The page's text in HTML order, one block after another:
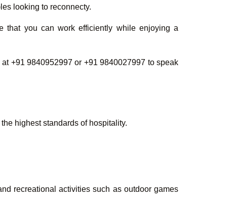
looking to reconnecty.
that you can work efficiently while enjoying a
+91 9840952997 or +91 9840027997 to speak
highest standards of hospitality.
recreational activities such as outdoor games